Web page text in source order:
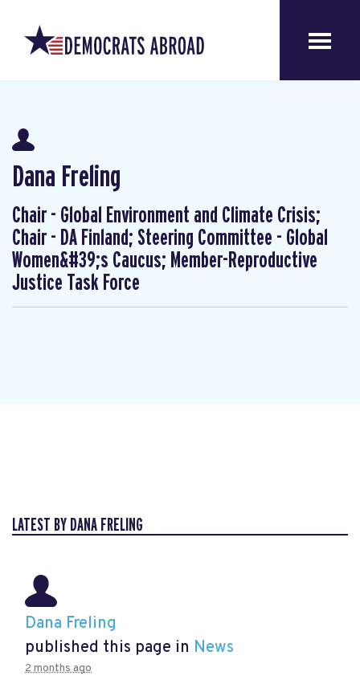
Dana Freling
Chair - Global Environment and Climate Crisis;
Chair - DA Finland; Steering Committee - Global
Women&#39;s Caucus; Member-Reproductive
Justice Task Force
LATEST BY DANA FRELING
Dana Freling
published this page in News
2 months ago